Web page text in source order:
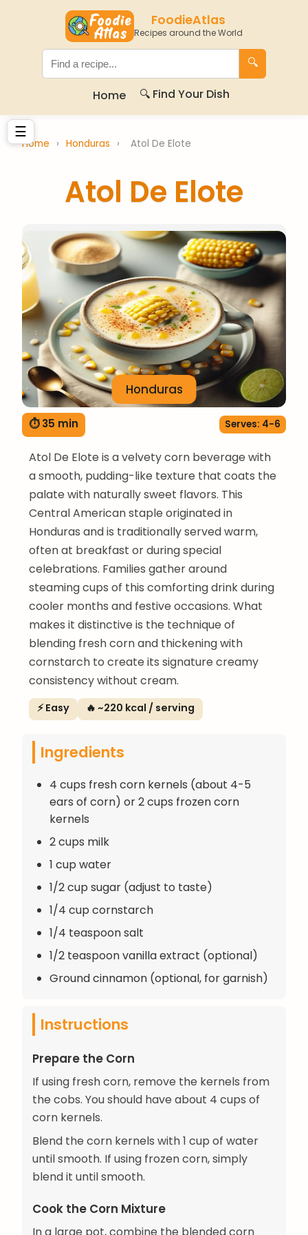
FoodieAtlas
Recipes around the World
🔍
Home 🔍 Find Your Dish
☰
Home › Honduras › Atol De Elote
Atol De Elote
Honduras
⏱ 35 min Serves: 4-6
Atol De Elote is a velvety corn beverage with
a smooth, pudding-like texture that coats the
palate with naturally sweet flavors. This
Central American staple originated in
Honduras and is traditionally served warm,
often at breakfast or during special
celebrations. Families gather around
steaming cups of this comforting drink during
cooler months and festive occasions. What
makes it distinctive is the technique of
blending fresh corn and thickening with
cornstarch to create its signature creamy
consistency without cream.
⚡ Easy 🔥 ~220 kcal / serving
Ingredients
4 cups fresh corn kernels (about 4-5
ears of corn) or 2 cups frozen corn
kernels
2 cups milk
1 cup water
1/2 cup sugar (adjust to taste)
1/4 cup cornstarch
1/4 teaspoon salt
1/2 teaspoon vanilla extract (optional)
Ground cinnamon (optional, for garnish)
Instructions
Prepare the Corn
If using fresh corn, remove the kernels from
the cobs. You should have about 4 cups of
corn kernels.
Blend the corn kernels with 1 cup of water
until smooth. If using frozen corn, simply
blend it until smooth.
Cook the Corn Mixture